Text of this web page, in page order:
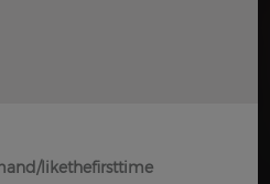
likethefirsttime